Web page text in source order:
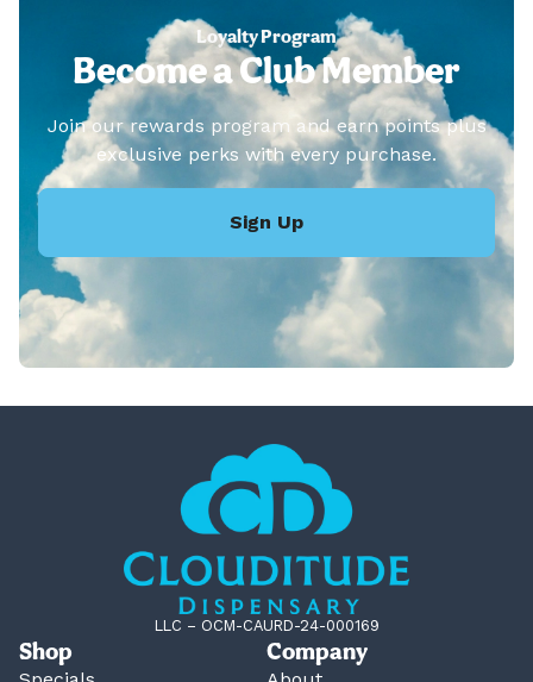
Loyalty Program
Become a Club Member
Join our rewards program and earn points plus
exclusive perks with every purchase.
Sign Up
LLC – OCM-CAURD-24-000169
Shop Company